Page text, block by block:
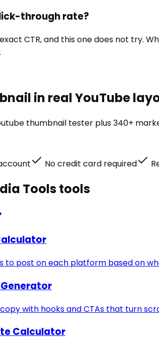
through rate?
CTR, and this one does not try.
in real YouTube
thumbnail tester plus 340+
No credit card required
Toolstools
to post on each platform based on
with hooks and CTAs that turn
Calculator